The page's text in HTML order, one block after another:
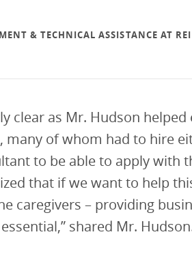
& TECHNICAL ASSISTANCE AT
clear as Mr. Hudson helped
of whom had to hire
to be able to apply with
that if we want to help
caregivers – providing
shared Mr.